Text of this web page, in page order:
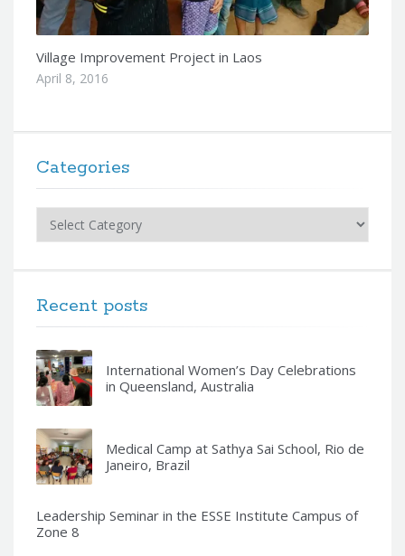
Village Improvement Project in Laos
April 8, 2016
Categories
Categories
Recent posts
International Women’s Day Celebrations
in Queensland, Australia
Medical Camp at Sathya Sai School, Rio de
Janeiro, Brazil
Leadership Seminar in the ESSE Institute Campus of
Zone 8